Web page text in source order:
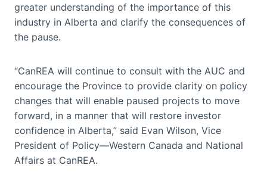
greater understanding of the importance of this
industry in Alberta and clarify the consequences of
the pause.
“CanREA will continue to consult with the AUC and
encourage the Province to provide clarity on policy
changes that will enable paused projects to move
forward, in a manner that will restore investor
confidence in Alberta,” said Evan Wilson, Vice
President of Policy—Western Canada and National
Affairs at CanREA.